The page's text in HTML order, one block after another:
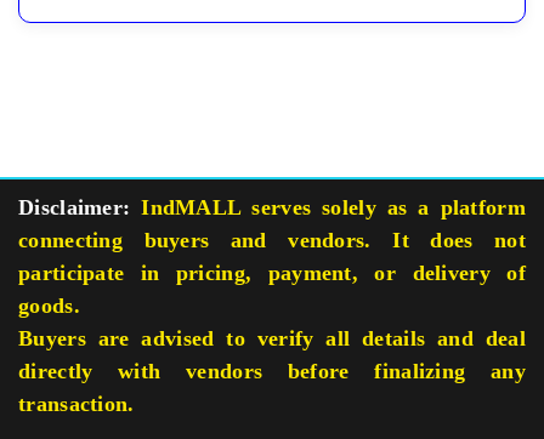
Disclaimer: IndMALL serves solely as a platform
connecting buyers and vendors. It does not
participate in pricing, payment, or delivery of
goods.
Buyers are advised to verify all details and deal
directly with vendors before finalizing any
transaction.